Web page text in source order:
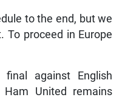
to the end, but we
To proceed in Europe
against English
United remains